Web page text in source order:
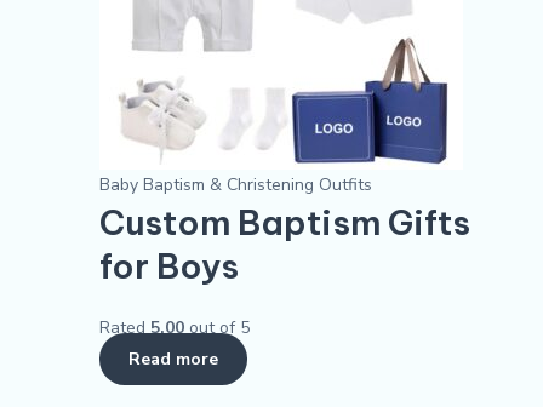
Baby Baptism & Christening Outfits
Custom Baptism Gifts
for Boys
Rated 5.00 out of 5
Read more